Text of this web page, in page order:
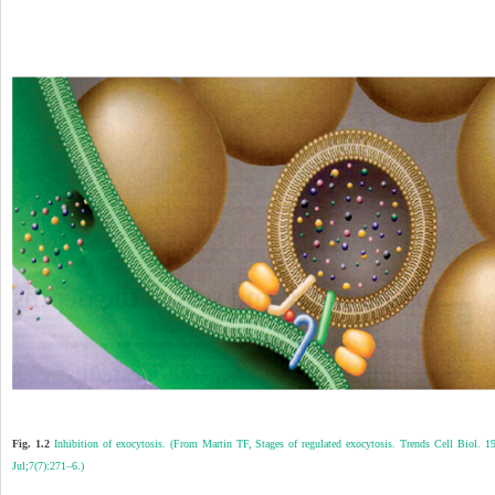
Fig. 1.2Inhibition of exocytosis. (From Martin TF, Stages of regulated exocytosis. Trends Cell Biol.
Jul;7(7):271–6.)